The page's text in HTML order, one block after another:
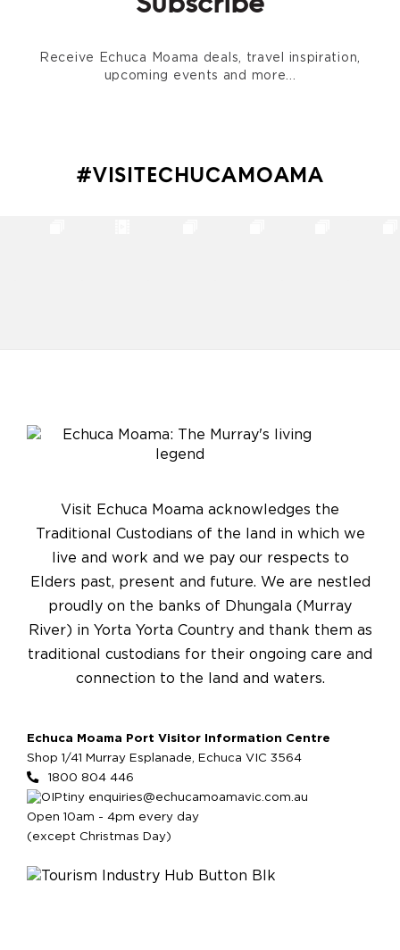
Subscribe
Receive Echuca Moama deals, travel inspiration,
upcoming events and more...
#VISITECHUCAMOAMA
Visit Echuca Moama acknowledges the
Traditional Custodians of the land in which we
live and work and we pay our respects to
Elders past, present and future. We are nestled
proudly on the banks of Dhungala (Murray
River) in Yorta Yorta Country and thank them as
traditional custodians for their ongoing care and
connection to the land and waters.
Echuca Moama Port Visitor Information Centre
Shop 1/41 Murray Esplanade, Echuca VIC 3564
1800 804 446
enquiries@echucamoamavic.com.au
Open 10am - 4pm every day
(except Christmas Day)